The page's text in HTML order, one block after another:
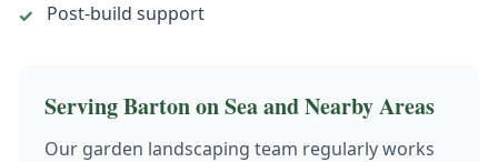
✓
Post-build support
ServingBarton on Seaand Nearby Areas
Our garden landscaping team regularly works